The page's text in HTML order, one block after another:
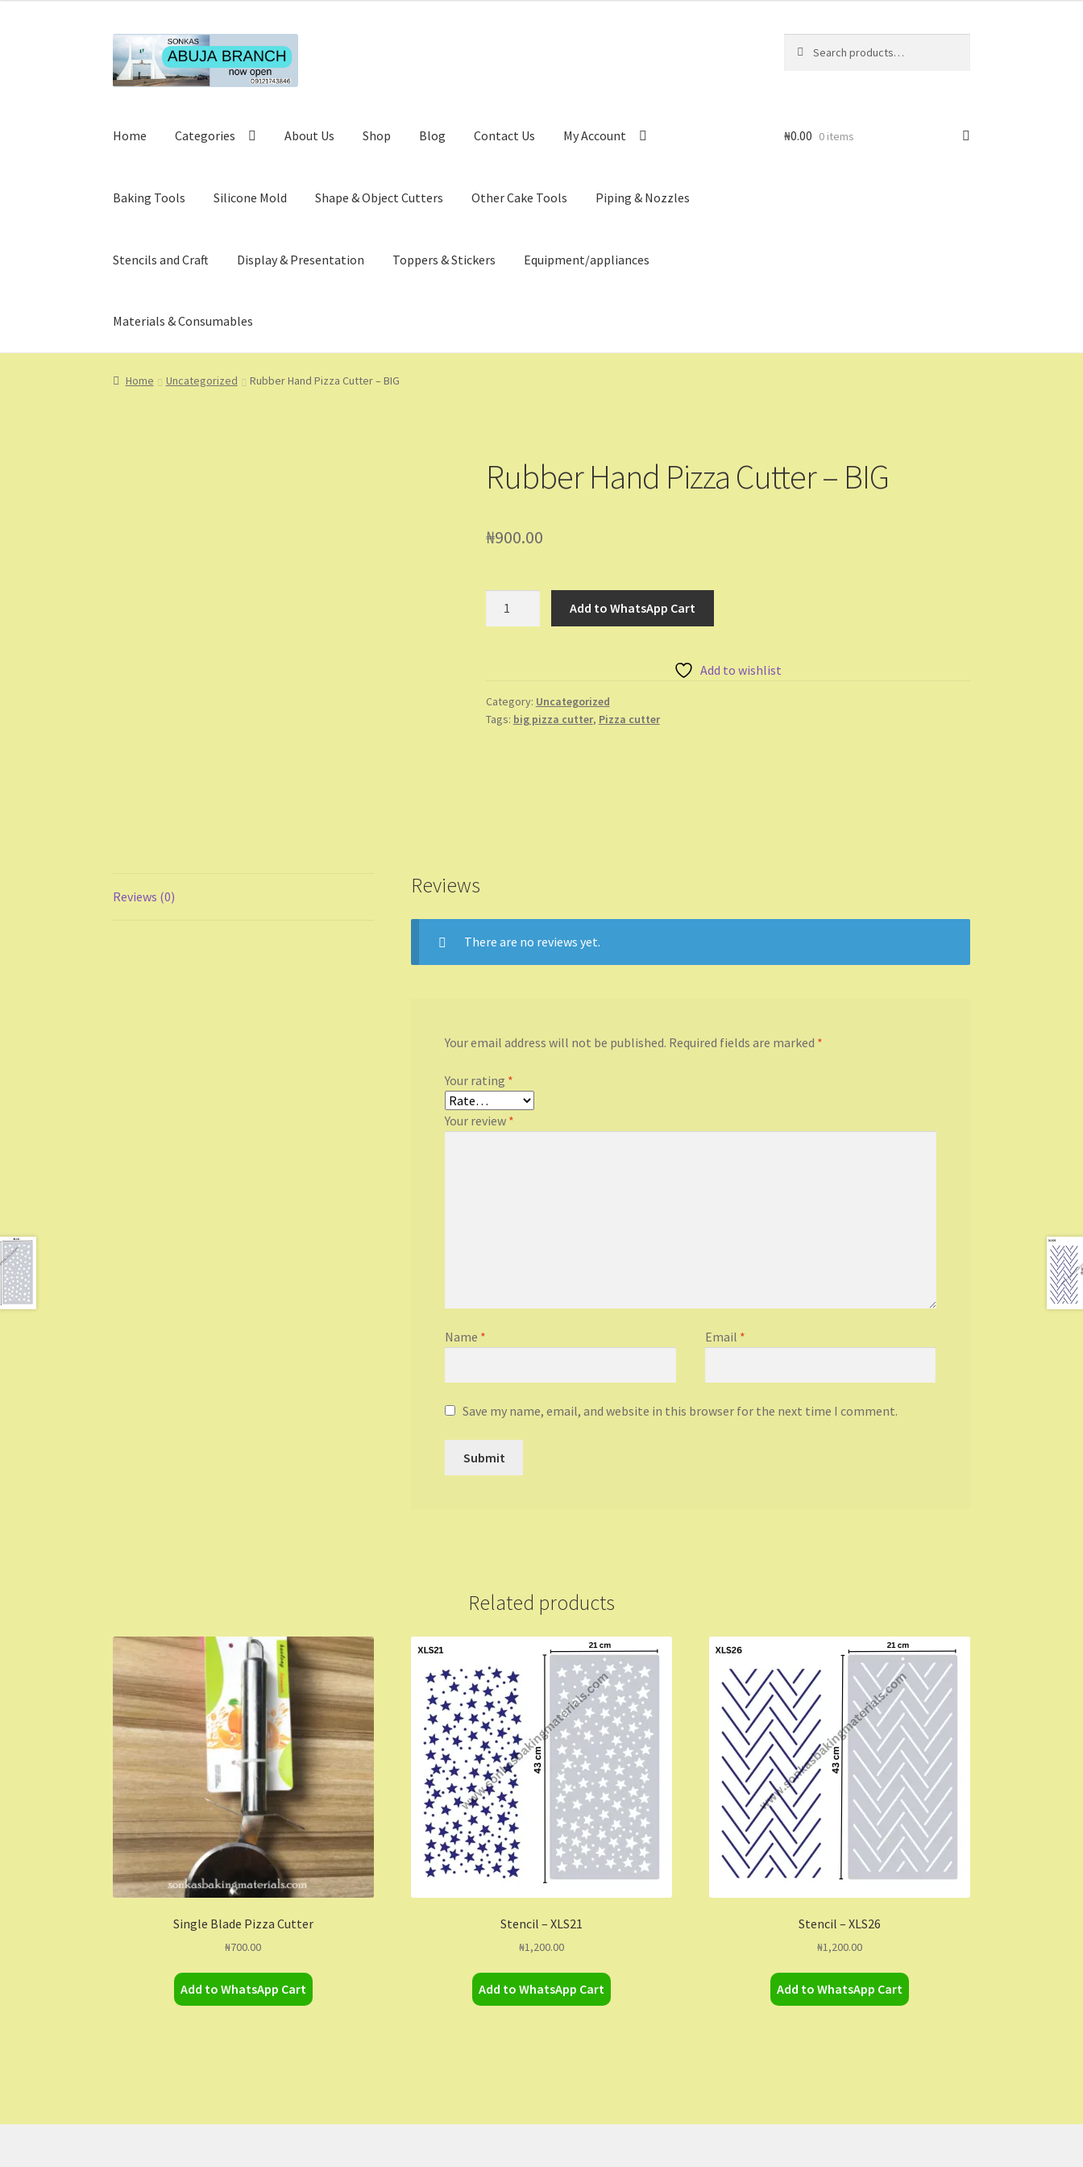
Skip
to
navigation
Skip
to
content
for:
Home Categories About Us Shop Blog Contact Us My Account
Baking Tools Silicone Mold Shape & Object Cutters Other Cake Tools Piping & Nozzles
Stencils and Craft Display & Presentation Toppers & Stickers Equipment/appliances
Materials & Consumables
Home About About Us Blog CartCheckout Coming Soon
₦0.00 0 items
Home Uncategorized Rubber Hand Pizza Cutter – BIG
Rubber Hand Pizza Cutter – BIG
₦900.00
BIG
quantity
Add to WhatsApp Cart
Add to wishlist
Category: Uncategorized
Tags: big pizza cutter, Pizza cutter
Reviews (0) Reviews
There are no reviews yet.
Your email address will not be published. Required fields are marked *
Your rating *
Your review *
Name * Email *
Save my name, email, and website in this browser for the next time I comment.
Related products
Single Blade Pizza Cutter
₦700.00
Add to WhatsApp Cart
Stencil – XLS21
₦1,200.00
Add to WhatsApp Cart
Stencil – XLS26
₦1,200.00
Add to WhatsApp Cart